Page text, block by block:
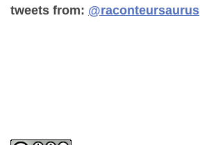
tweets from: @raconteursaurus